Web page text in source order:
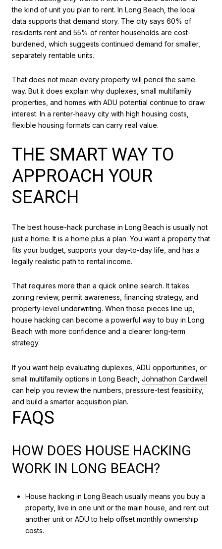
the kind of unit you plan to rent. In Long Beach, the local
data supports that demand story. The city says 60% of
residents rent and 55% of renter households are cost-
burdened, which suggests continued demand for smaller,
separately rentable units.
That does not mean every property will pencil the same
way. But it does explain why duplexes, small multifamily
properties, and homes with ADU potential continue to draw
interest. In a renter-heavy city with high housing costs,
flexible housing formats can carry real value.
THE SMART WAY TO
APPROACH YOUR
SEARCH
The best house-hack purchase in Long Beach is usually not
just a home. It is a home plus a plan. You want a property that
fits your budget, supports your day-to-day life, and has a
legally realistic path to rental income.
That requires more than a quick online search. It takes
zoning review, permit awareness, financing strategy, and
property-level underwriting. When those pieces line up,
house hacking can become a powerful way to buy in Long
Beach with more confidence and a clearer long-term
strategy.
If you want help evaluating duplexes, ADU opportunities, or
small multifamily options in Long Beach, Johnathon Cardwell
can help you review the numbers, pressure-test feasibility,
and build a smarter acquisition plan.
FAQS
HOW DOES HOUSE HACKING
WORK IN LONG BEACH?
House hacking in Long Beach usually means you buy a
property, live in one unit or the main house, and rent out
another unit or ADU to help offset monthly ownership
costs.